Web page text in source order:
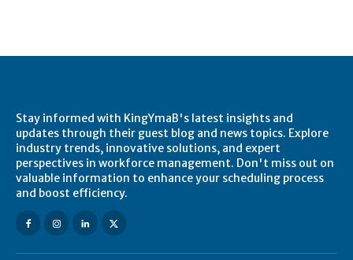
Stay informed with KingYmaB's latest insights and
updates through their guest blog and news topics. Explore
industry trends, innovative solutions, and expert
perspectives in workforce management. Don't miss out on
valuable information to enhance your scheduling process
and boost efficiency.